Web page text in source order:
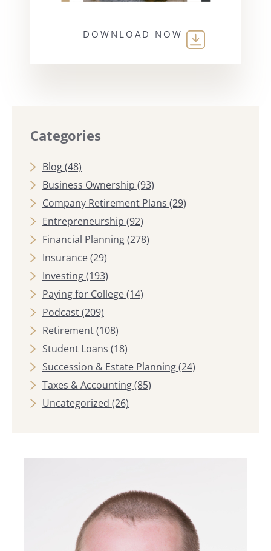
DOWNLOAD NOW
Categories
Blog(48)
Business Ownership (93)
Company Retirement Plans (29)
Entrepreneurship (92)
Financial Planning(278)
Insurance(29)
Investing(193)
Paying for College(14)
Podcast(209)
Retirement(108)
Student Loans (18)
Succession & Estate Planning(24)
Taxes & Accounting(85)
Uncategorized (26)